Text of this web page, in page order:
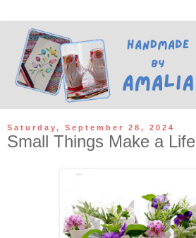
Saturday, September 28, 2024
Small Things Make a Life